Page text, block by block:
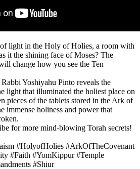
light in the Holy of Holies, a room with
it the shining face of Moses? The
change how you see the Ten
Yoshiyahu Pinto reveals the
light that illuminated the holiest place on
pieces of the tablets stored in the Ark of
immense holiness and power that
for more mind-blowing Torah secrets!
#HolyofHolies #ArkOfTheCovenant
#Faith #YomKippur #Temple
#Shiur